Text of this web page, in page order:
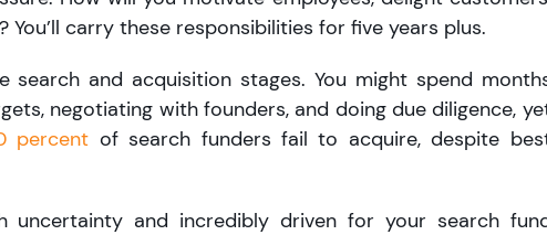
carry these responsibilities for five years plus.
search and acquisition stages. You might spend
negotiating with founders, and doing due diligence,
percent of search funders fail to acquire, despite
uncertainty and incredibly driven for your search